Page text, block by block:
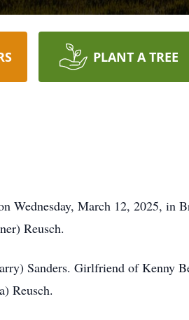
PLANT A TREE
Wednesday, March 12, 2025,
Reusch.
Sanders. Girlfriend of Kenny
Reusch.